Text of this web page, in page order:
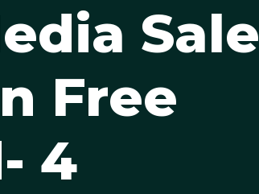
Sale
Free
4